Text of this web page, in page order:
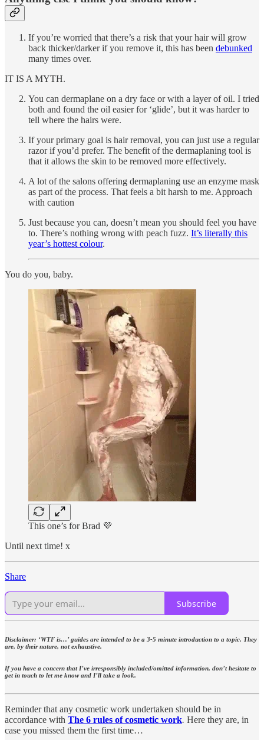
If you’re worried that there’s a risk that your hair will grow
back thicker/darker if you remove it, this has been debunked
many times over.
IT IS A MYTH.
You can dermaplane on a dry face or with a layer of oil. I tried
both and found the oil easier for ‘glide’, but it was harder to
tell where the hairs were.
If your primary goal is hair removal, you can just use a regular
razor if you’d prefer. The benefit of the dermaplaning tool is
that it allows the skin to be removed more effectively.
A lot of the salons offering dermaplaning use an enzyme mask
as part of the process. That feels a bit harsh to me. Approach
with caution
Just because you can, doesn’t mean you should feel you have
to. There’s nothing wrong with peach fuzz. It’s literally this
year’s hottest colour.
You do you, baby.
This one’s for Brad 💜
Until next time! x
Share
Subscribe
Disclaimer: ‘WTF is…’ guides are intended to be a 3-5 minute introduction to a topic. They
are, by their nature, not exhaustive.
If you have a concern that I’ve irresponsibly included/omitted information, don’t hesitate to
get in touch to let me know and I’ll take a look.
Reminder that any cosmetic work undertaken should be in
accordance with The 6 rules of cosmetic work. Here they are, in
case you missed them the first time…